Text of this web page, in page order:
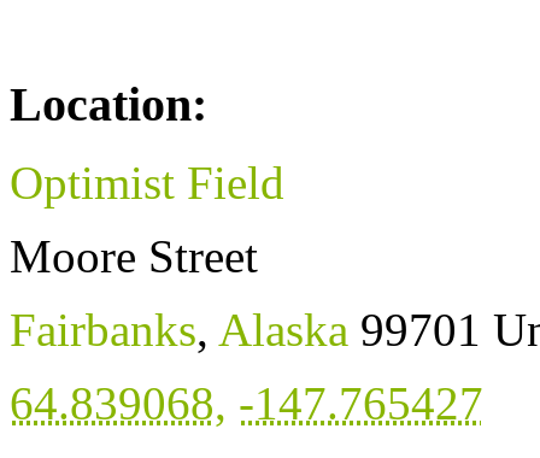
Location:
Optimist Field
Moore Street
Fairbanks, Alaska 99701
64.839068, -147.765427